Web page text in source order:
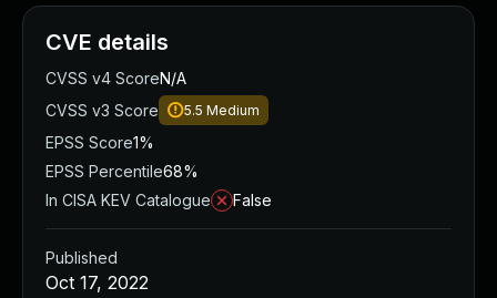
CVE details
CVSS v4 ScoreN/A
CVSS v3 Score
5.5 Medium
EPSS Score1%
EPSS Percentile68%
In CISA KEV Catalogue
False
Published
Oct 17, 2022